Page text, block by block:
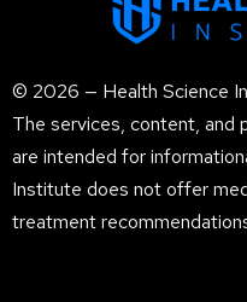
© 2026 — Health Science
The services, content, and
are intended for
Institute does not offer
treatment